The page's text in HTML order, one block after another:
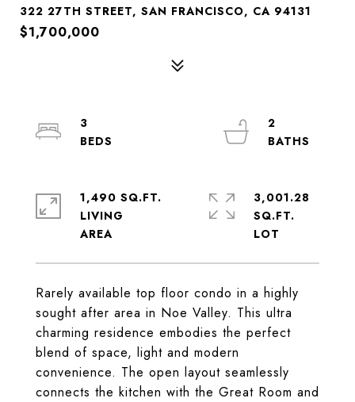
322 27TH STREET, SAN FRANCISCO, CA 94131
$1,700,000
Rarely available top floor condo in a highly
sought after area in Noe Valley. This ultra
charming residence embodies the perfect
blend of space, light and modern
convenience. The open layout seamlessly
connects the kitchen with the Great Room and
3
2
1,490 SQ.FT.
LIVING
3,001.28
SQ.FT.